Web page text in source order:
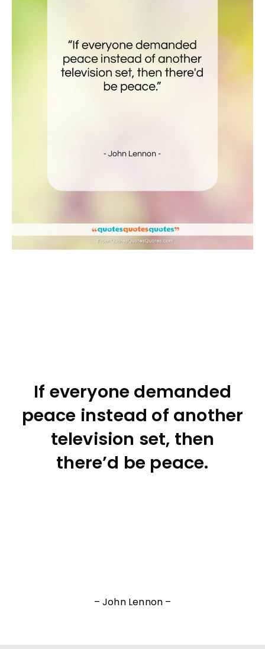
If everyone demanded
peace instead of another
television set, then
there’d be peace.
– John Lennon –